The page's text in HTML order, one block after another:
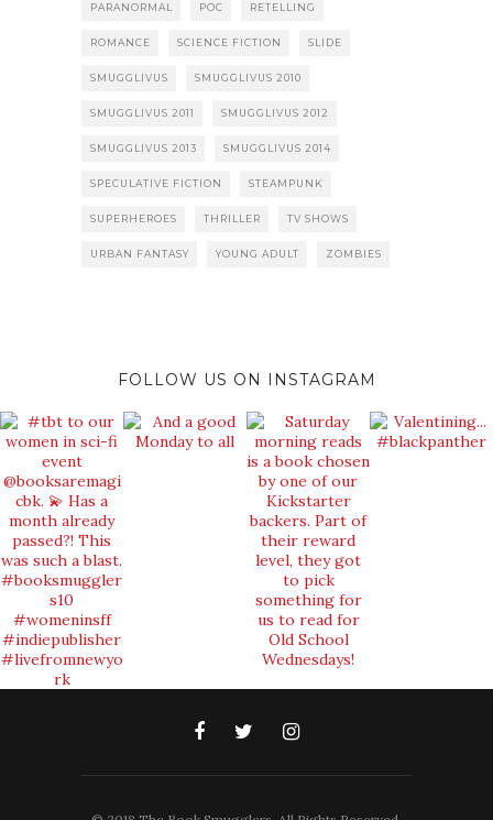
PARANORMAL POC RETELLING
ROMANCE SCIENCE FICTION SLIDE
SMUGGLIVUS SMUGGLIVUS 2010
SMUGGLIVUS 2011 SMUGGLIVUS 2012
SMUGGLIVUS 2013 SMUGGLIVUS 2014
SPECULATIVE FICTION STEAMPUNK
SUPERHEROES THRILLER TV SHOWS
URBAN FANTASY YOUNG ADULT ZOMBIES
FOLLOW US ON INSTAGRAM